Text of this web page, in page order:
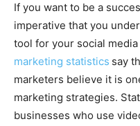
If you want to be a
imperative that you
tool for your social
marketing statistics say
marketers believe it is
marketing strategies.
businesses who use